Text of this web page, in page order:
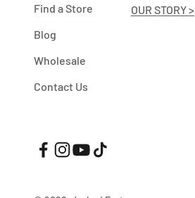
Find a Store
Blog
Wholesale
Contact Us
OUR STORY >